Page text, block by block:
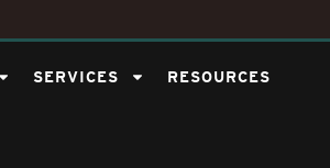
SERVICES RESOURCES